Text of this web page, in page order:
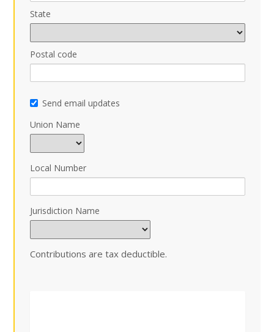
State
Postal code
Send email updates
Union Name
Local Number
Jurisdiction Name
Contributions are tax deductible.